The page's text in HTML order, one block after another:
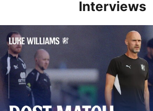
Interviews
Williams Happy With Elements Of Performance